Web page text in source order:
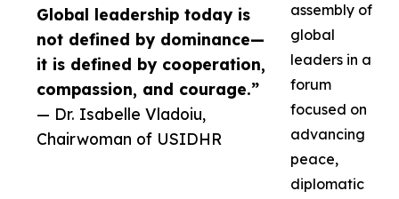
Global leadership today is
not defined by dominance—
it is defined by cooperation,
compassion, and courage.”
— Dr. Isabelle Vladoiu,
Chairwoman of USIDHR
assembly of
global
leaders in a
forum
focused on
advancing
peace,
diplomatic